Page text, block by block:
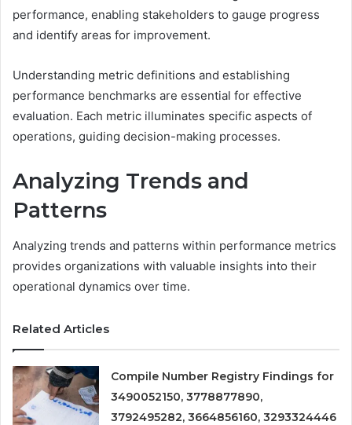
performance, enabling stakeholders to gauge progress
and identify areas for improvement.
Understanding metric definitions and establishing
performance benchmarks are essential for effective
evaluation. Each metric illuminates specific aspects of
operations, guiding decision-making processes.
Analyzing Trends and
Patterns
Analyzing trends and patterns within performance metrics
provides organizations with valuable insights into their
operational dynamics over time.
Related Articles
Compile Number Registry Findings for
3490052150, 3778877890,
3792495282, 3664856160, 3293324446